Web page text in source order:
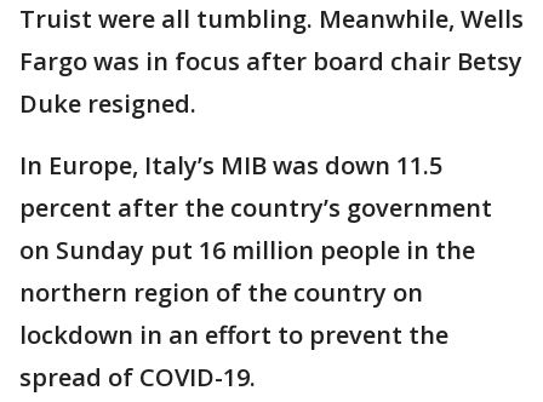
Truist were all tumbling. Meanwhile, Wells
Fargo was in focus after board chair Betsy
Duke resigned.
In Europe, Italy’s MIB was down 11.5
percent after the country’s government
on Sunday put 16 million people in the
northern region of the country on
lockdown in an effort to prevent the
spread of COVID-19.